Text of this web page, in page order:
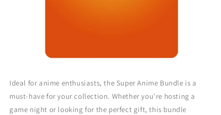
Ideal for anime enthusiasts, the Super Anime Bundle is a
must-have for your collection. Whether you're hosting a
game night or looking for the perfect gift, this bundle